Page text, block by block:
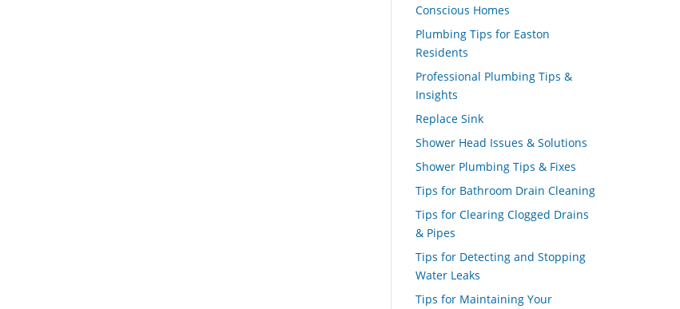
Conscious Homes
Plumbing Tips for Easton
Residents
Professional Plumbing Tips &
Insights
Replace Sink
Shower Head Issues & Solutions
Shower Plumbing Tips & Fixes
Tips for Bathroom Drain Cleaning
Tips for Clearing Clogged Drains
& Pipes
Tips for Detecting and Stopping
Water Leaks
Tips for Maintaining Your